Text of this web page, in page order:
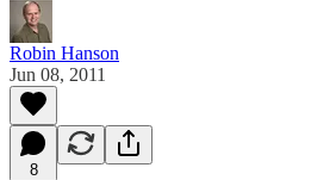
Robin Hanson
Jun 08, 2011
8